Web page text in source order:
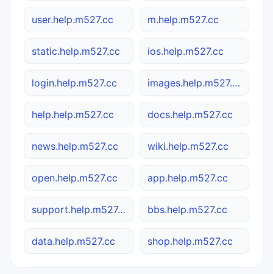
user.help.m527.cc m.help.m527.cc
static.help.m527.cc ios.help.m527.cc
login.help.m527.cc images.help.m527.cc
help.help.m527.cc docs.help.m527.cc
news.help.m527.cc wiki.help.m527.cc
open.help.m527.cc app.help.m527.cc
support.help.m527.cc bbs.help.m527.cc
data.help.m527.cc shop.help.m527.cc